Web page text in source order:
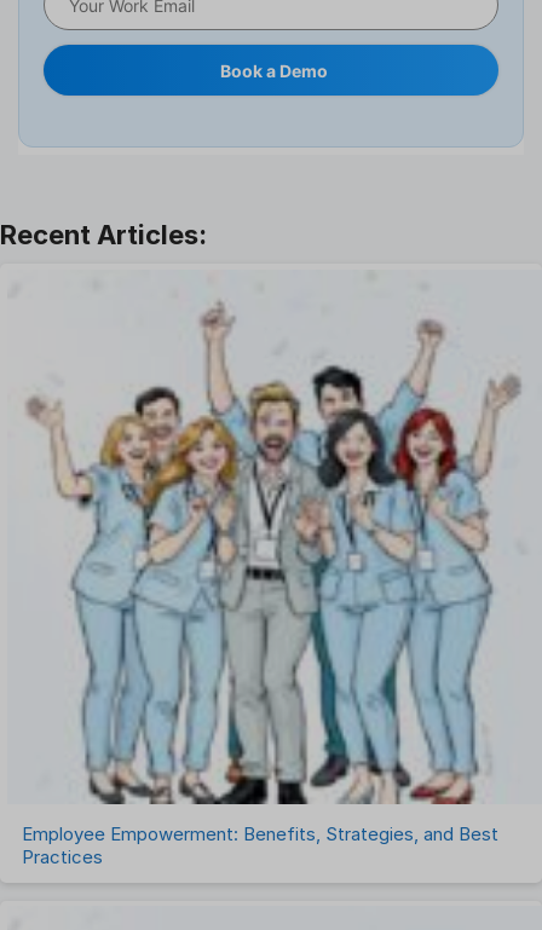
Human Resource
Interview
Leave Management
One on One Meetings Software
Payroll Software
Performance Management Software
Project Management Software
Recruitment Management
Recruitment Software
Remote Work
Talent Management
Task Management
Timesheet Management
Uncategorized
Work Management Software
Book a Demo
Employee Empowerment: Benefits, Strategies, and Best
Practices